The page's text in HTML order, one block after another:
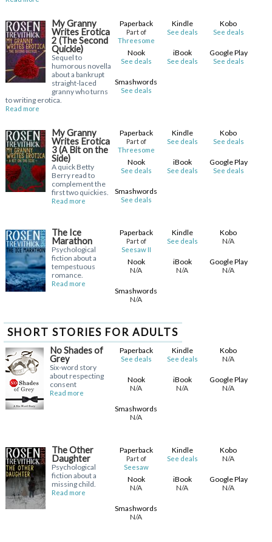
My Granny
Writes Erotica
2 (The Second
Quickie)
Sequel to
humorous novella
about a bankrupt
straight-laced
granny who turns
to writing erotica.
Read more
Paperback
Part of
Threesome
Kindle
See deals
Kobo
See deals
Nook
See deals
iBook
See deals
Google Play
See deals
Smashwords
See deals
My Granny
Writes Erotica
3 (A Bit on the
Side)
A quick Betty
Berry read to
complement the
first two quickies.
Read more
Paperback
Part of
Threesome
Kindle
See deals
Kobo
See deals
Nook
See deals
iBook
See deals
Google Play
See deals
Smashwords
See deals
The Ice
Marathon
Psychological
fiction about a
tempestuous
romance.
Read more
Paperback
Part of
Seesaw II
Kindle
See deals
Kobo
N/A
Nook
N/A
iBook
N/A
Google Play
N/A
Smashwords
N/A
SHORT STORIES FOR ADULTS
No Shades of
Grey
Six-word story
about respecting
consent
Read more
Paperback
See deals
Kindle
See deals
Kobo
N/A
Nook
N/A
iBook
N/A
Google Play
N/A
Smashwords
N/A
The Other
Daughter
Psychological
fiction about a
missing child.
Read more
Paperback
Part of
Seesaw
Kindle
See deals
Kobo
N/A
Nook
N/A
iBook
N/A
Google Play
N/A
Smashwords
N/A